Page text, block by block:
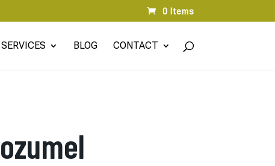
0 Items
SERVICES BLOG CONTACT